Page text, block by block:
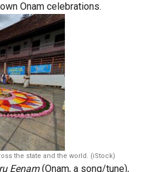
Onam celebrations.
the state and the world. (iStock)
Eenam(Onam, a song/tune),